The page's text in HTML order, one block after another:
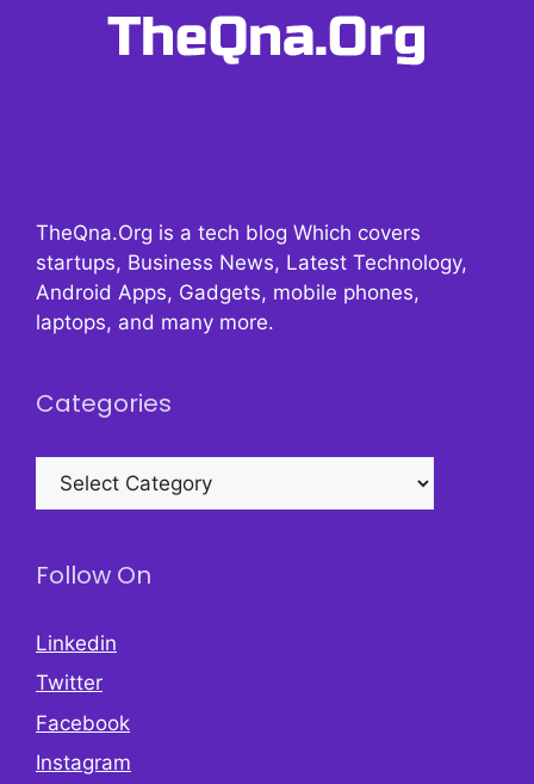
TheQna.Org is a tech blog Which covers
startups, Business News, Latest Technology,
Android Apps, Gadgets, mobile phones,
laptops, and many more.
Categories
Categories
Follow On
Linkedin
Twitter
Facebook
Instagram